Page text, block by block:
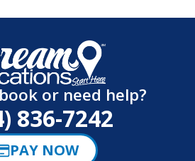
or need help?
836-7242
PAY NOW